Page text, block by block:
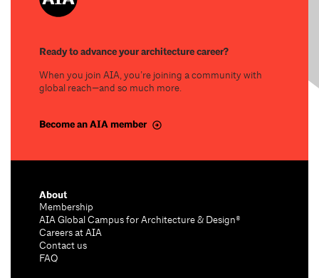
Ready to advance your architecture career?
When you join AIA, you’re joining a community with
global reach—and so much more.
Become an AIA member
About
Membership
AIA Global Campus for Architecture & Design®
Careers at AIA
Contact us
FAQ